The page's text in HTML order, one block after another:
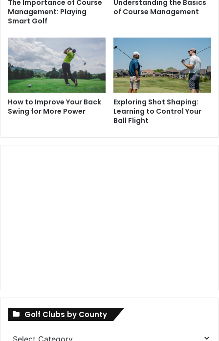
The Importance of Course
Management: Playing
Smart Golf
Understanding the Basics
of Course Management
How to Improve Your Back
Swing for More Power
Exploring Shot Shaping:
Learning to Control Your
Ball Flight
Golf Clubs by County
Golf